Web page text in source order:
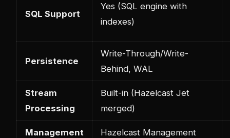
SQL Support
Yes (SQL engine with
indexes)
Persistence
Write-Through/Write-
Behind, WAL
Stream
Processing
Built-in (Hazelcast Jet
merged)
Management
Hazelcast Management